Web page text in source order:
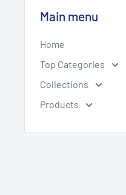
Main menu
Home
Top Categories
Collections
Products